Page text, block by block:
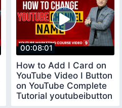
00:08:01
How to Add I Card on
YouTube Video I Button
on YouTube Complete
Tutorial youtubeibutton